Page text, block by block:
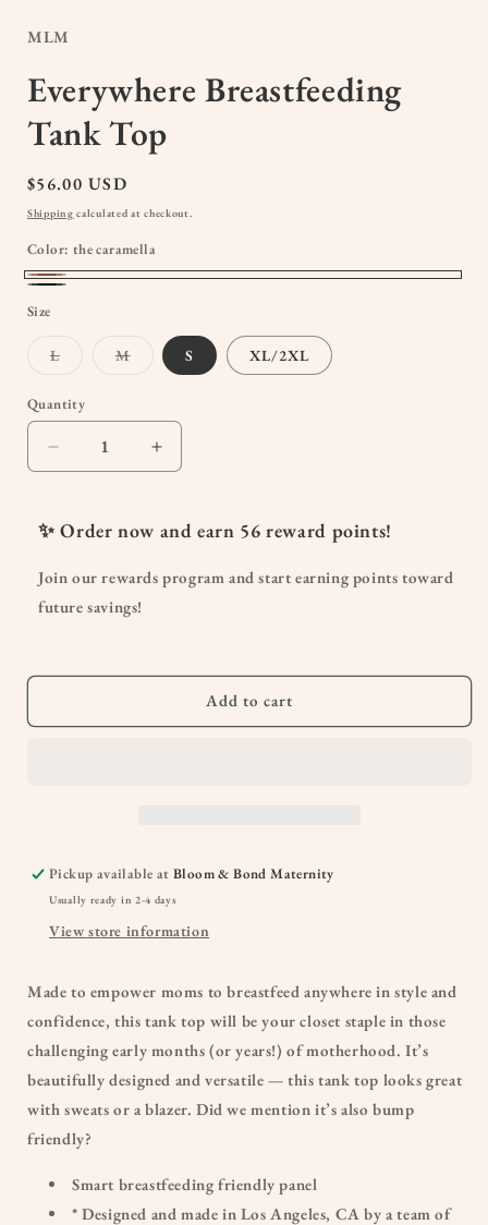
MLM
Everywhere Breastfeeding
Tank Top
Regular
price
$56.00 USD
Shipping calculated at checkout.
Color: the caramella
the
caramella
Size
LVariant
or
unavailable
MVariant S XL/2XL
Quantity
Quantity
Decrease
quantity
Everywhere
Tank
Increase
quantity
Everywhere
Tank
Top
✨ Order now and earn 56 reward points!
Join our rewards program and start earning points toward
future savings!
Add to cart
Pickup available atBloom & Bond Maternity
Usually ready in 2-4 days
View store information
Made to empower moms to breastfeed anywhere in style and
confidence, this tank top will be your closet staple in those
challenging early months (or years!) of motherhood. It’s
beautifully designed and versatile — this tank top looks great
with sweats or a blazer. Did we mention it’s also bump
friendly?
Smart breastfeeding friendly panel
* Designed and made in Los Angeles, CA by a team of